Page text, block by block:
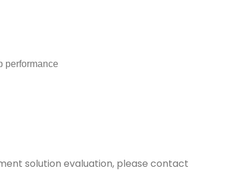
solution evaluation, please contact